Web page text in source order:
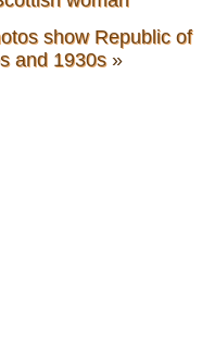
show Republic of
and 1930s»